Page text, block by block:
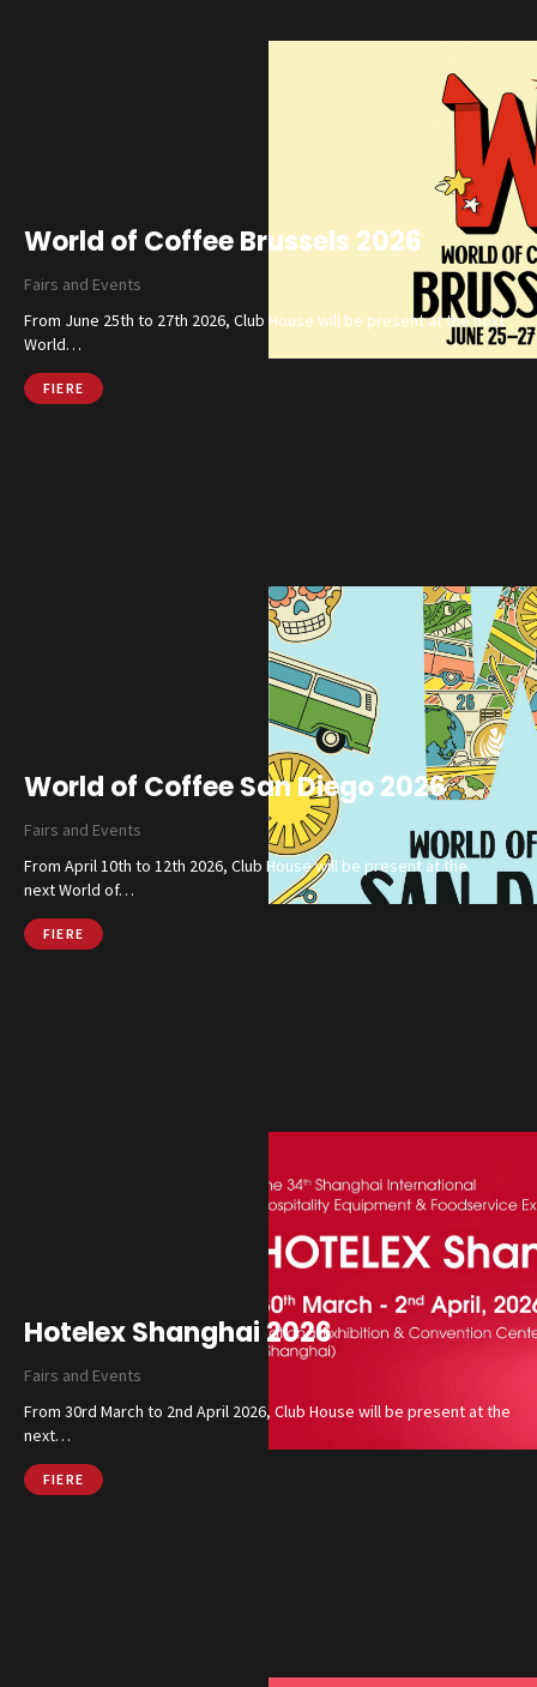
Catalog
Finishes and Collections
Magazine
Social Wall
Company
Contacts
World of Coffee Brussels 2026
Fairs and Events
From June 25th to 27th 2026, Club House will be present at the next
World…
FIERE
World of Coffee San Diego 2026
Fairs and Events
From April 10th to 12th 2026, Club House will be present at the
next World of…
FIERE
Hotelex Shanghai 2026
Fairs and Events
From 30rd March to 2nd April 2026, Club House will be present at the
next…
FIERE